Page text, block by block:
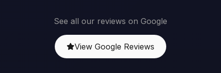
See all our reviews on Google
View Google Reviews